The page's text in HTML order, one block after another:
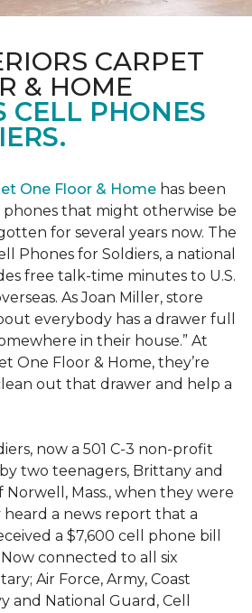
CARPET
& HOME
CELL PHONES
One Floor & Home has been
that might otherwise be
for several years now. The
Phones for Soldiers, a national
free talk-time minutes to U.S.
As Joan Miller, store
everybody has a drawer full
in their house.” At
One Floor & Home, they’re
out that drawer and help a
now a 501 C-3 non-profit
two teenagers, Brittany and
Mass., when they were
heard a news report that a
a $7,600 cell phone bill
connected to all six
Air Force, Army, Coast
and National Guard, Cell